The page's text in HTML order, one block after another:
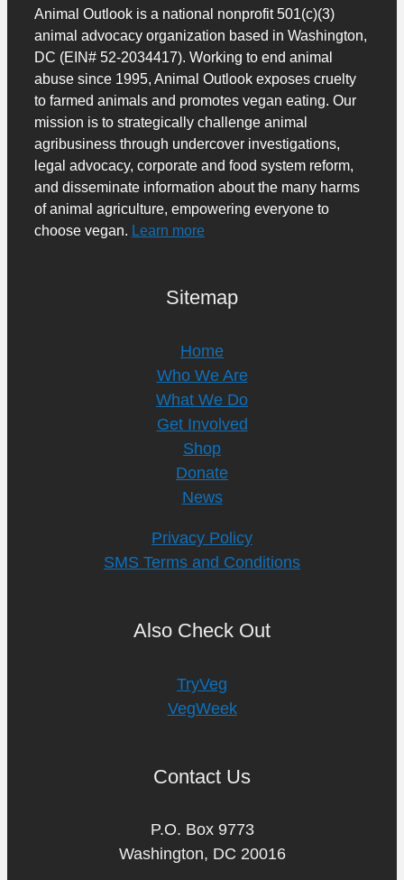
Animal Outlook is a national nonprofit 501(c)(3)
animal advocacy organization based in Washington,
DC (EIN# 52-2034417). Working to end animal
abuse since 1995, Animal Outlook exposes cruelty
to farmed animals and promotes vegan eating. Our
mission is to strategically challenge animal
agribusiness through undercover investigations,
legal advocacy, corporate and food system reform,
and disseminate information about the many harms
of animal agriculture, empowering everyone to
choose vegan. Learn more
Sitemap
Home
Who We Are
What We Do
Get Involved
Shop
Donate
News
Privacy Policy
SMS Terms and Conditions
Also Check Out
TryVeg
VegWeek
Contact Us
P.O. Box 9773
Washington, DC 20016